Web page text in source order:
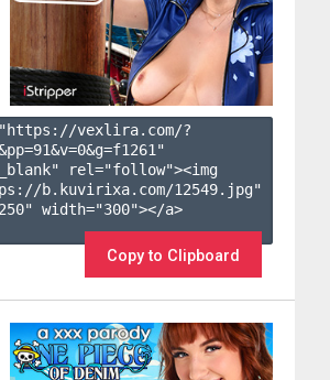
vexlira.com/?
91&v=0&g=f1261 "
rel="follow"><img
b.kuvirixa.com/12549.jpg"
width="300"></a>
Copy to Clipboard